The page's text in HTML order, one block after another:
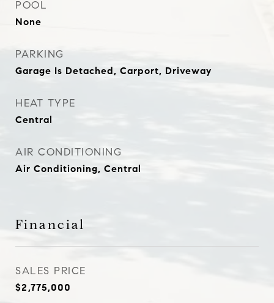
POOL
None
PARKING
Garage Is Detached, Carport, Driveway
HEAT TYPE
Central
AIR CONDITIONING
Air Conditioning, Central
Financial
SALES PRICE
$2,775,000